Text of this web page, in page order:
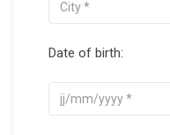
Date of birth: